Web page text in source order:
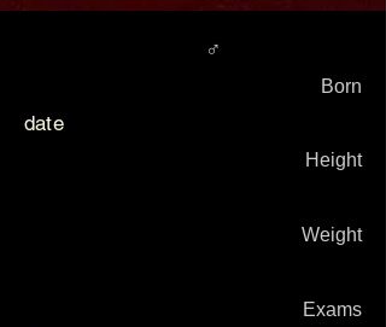
♂
Born
date
Height
Weight
Exams